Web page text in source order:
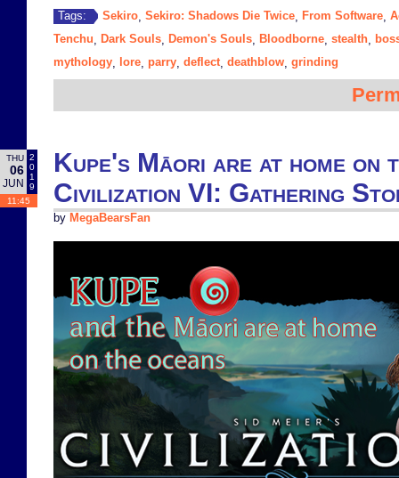
Tags: Sekiro Sekiro: Shadows Die Twice From Software
Tenchu
Dark Souls Demon's Souls Bloodborne stealth
mythology
lore parry deflect, deathblow grinding
THU
06
JUN
2
0
1
9
11:45
Kupe's Māori are at home on
Civilization VI: Gathering
by MegaBearsFan